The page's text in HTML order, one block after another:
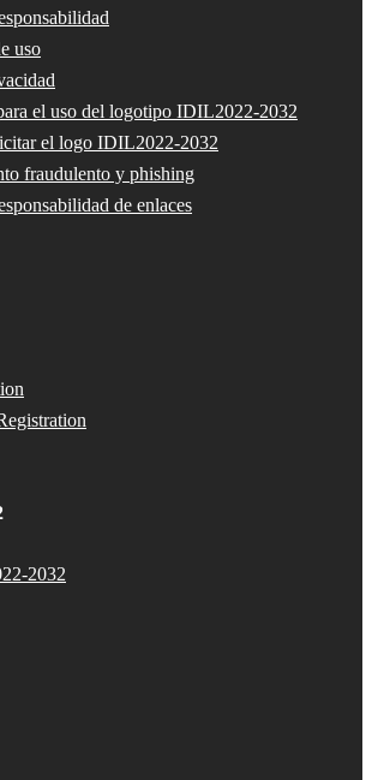
uso
el uso del logotipo IDIL2022-2032
el logo IDIL2022-2032
fraudulento y phishing
de enlaces
2032